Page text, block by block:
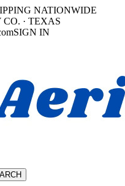
NATIONWIDE
· TEXAS
SIGN IN